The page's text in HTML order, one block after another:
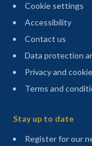
Cookie settings
Accessibility
Contact us
Data protection
Privacy and
Terms and
Stay up to date
Register for our